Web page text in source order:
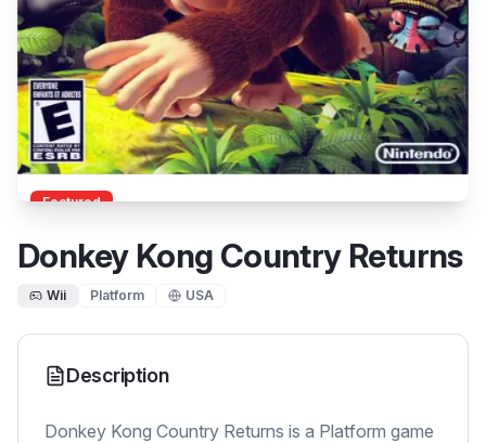
Featured
Donkey Kong Country Returns
Wii Platform USA
Description
Donkey Kong Country Returns is a Platform game